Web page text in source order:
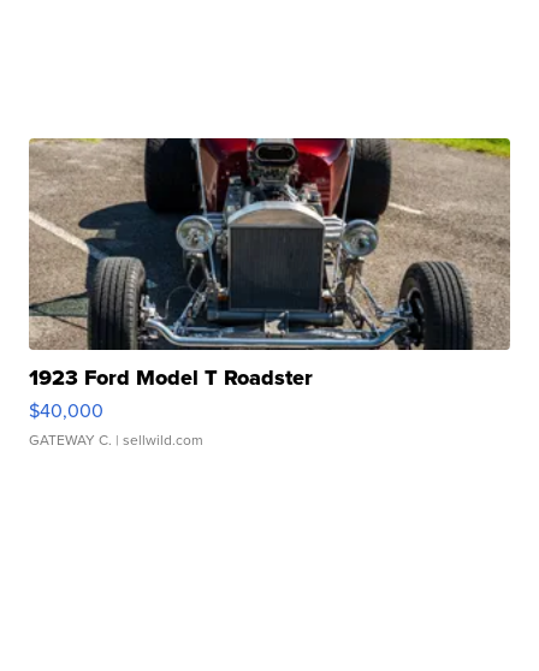
1923 Ford Model T Roadster
$40,000
GATEWAY C. | sellwild.com